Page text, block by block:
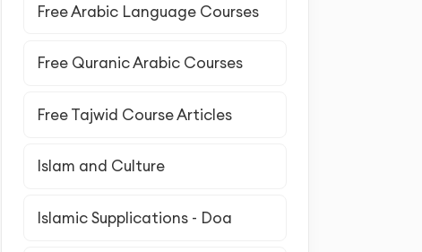
Free Arabic Language Courses
Free Quranic Arabic Courses
Free Tajwid Course Articles
Islam and Culture
Islamic Supplications - Doa